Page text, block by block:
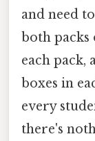
and need
both packs
each pack,
boxes in
every
there's